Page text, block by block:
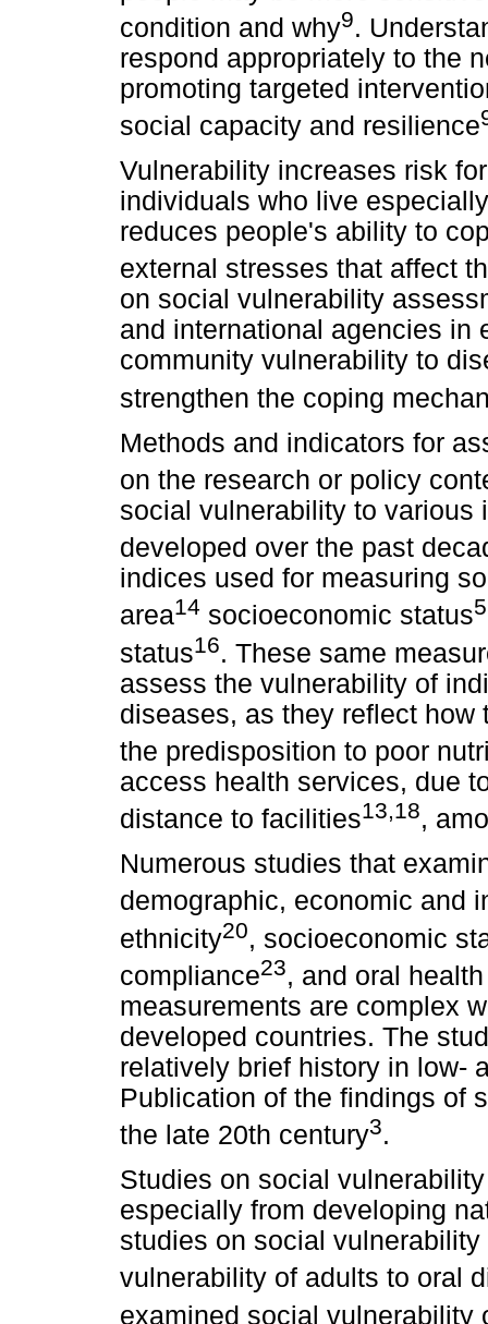
condition and why9.
respond appropriately to the
promoting targeted
social capacity and resilience
Vulnerability increases risk
individuals who live
reduces people's ability to
external stresses that affect
on social vulnerability
and international agencies in
community vulnerability to
strengthen the coping
Methods and indicators for
on the research or policy
social vulnerability to various
developed over the past
indices used for measuring
area14 socioeconomic status5
status16. These same
assess the vulnerability of
diseases, as they reflect
the predisposition to poor
access health services, due
distance to facilities13,18,
Numerous studies that
demographic, economic and
ethnicity20, socioeconomic
compliance23, and oral
measurements are complex
developed countries. The
relatively brief history in low-
Publication of the findings of
the late 20th century3.
Studies on social
especially from developing
studies on social
vulnerability of adults to oral
examined social vulnerability